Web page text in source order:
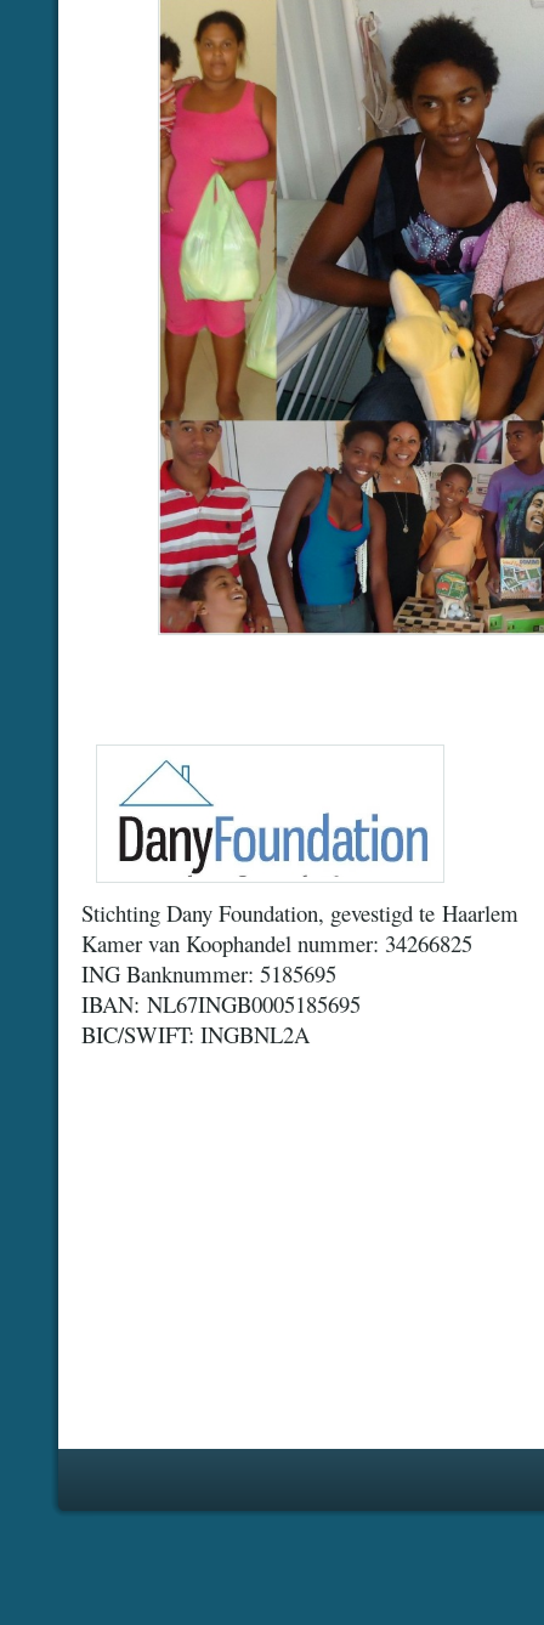
Stichting Dany Foundation, gevestigd te Haarlem
Kamer van Koophandel nummer: 34266825
ING Banknummer: 5185695
IBAN: NL67INGB0005185695
BIC/SWIFT: INGBNL2A